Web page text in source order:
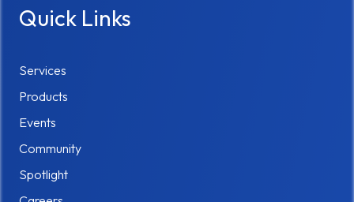
Quick Links
Services
Products
Events
Community
Spotlight